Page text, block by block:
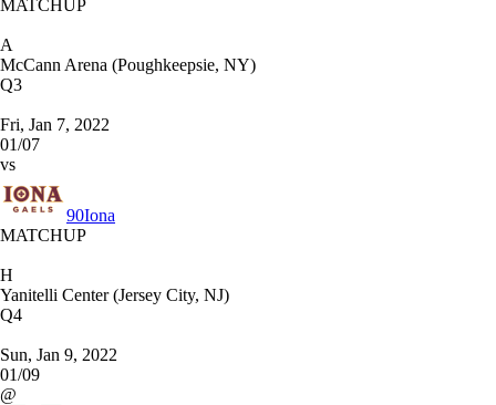
MATCHUP
A
McCann Arena (Poughkeepsie, NY)
Q3
Fri, Jan 7, 2022
01/07
vs
90Iona
MATCHUP
H
Yanitelli Center (Jersey City, NJ)
Q4
Sun, Jan 9, 2022
01/09
@